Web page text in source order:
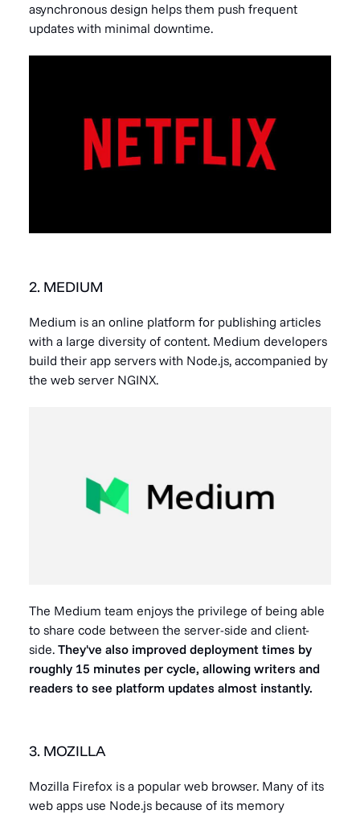
asynchronous design helps them push frequent
updates with minimal downtime.
2. MEDIUM
Medium is an online platform for publishing articles
with a large diversity of content. Medium developers
build their app servers with Node.js, accompanied by
the web server NGINX.
The Medium team enjoys the privilege of being able
to share code between the server-side and client-
side. They've also improved deployment times by
roughly 15 minutes per cycle, allowing writers and
readers to see platform updates almost instantly.
3. MOZILLA
Mozilla Firefox is a popular web browser. Many of its
web apps use Node.js because of its memory